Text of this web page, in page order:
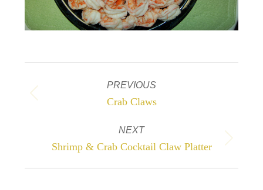
navigation
PREVIOUS
Previous
Crab Claws
NEXT
Next
Shrimp & Crab Cocktail Claw Platter